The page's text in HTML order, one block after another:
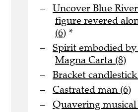
Uncover Blue
figure revered
(6) *
Spirit embodied by
Magna Carta (8)
Bracket
Castrated man (6)
Quavering musical